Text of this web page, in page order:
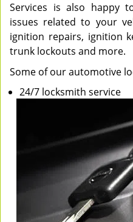
Services is also happy
issues related to your
ignition repairs, ignition
trunk lockouts and more.
Some of our automotive
24/7 locksmith service